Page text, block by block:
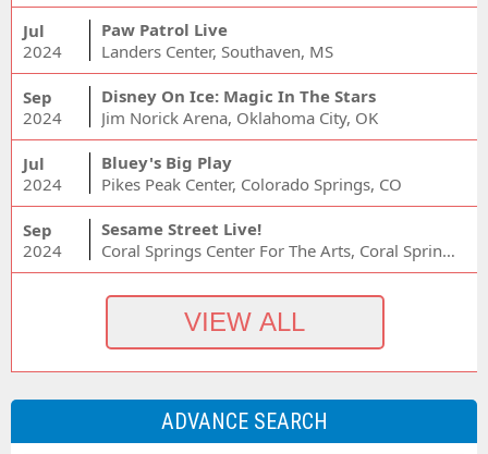
Jul
2024
Paw Patrol Live
Landers Center, Southaven, MS
Sep
2024
Disney On Ice: Magic In The Stars
Jim Norick Arena, Oklahoma City, OK
Jul
2024
Bluey's Big Play
Pikes Peak Center, Colorado Springs, CO
Sep
2024
Sesame Street Live!
Coral Springs Center For The Arts, Coral Springs, FL
ADVANCE SEARCH